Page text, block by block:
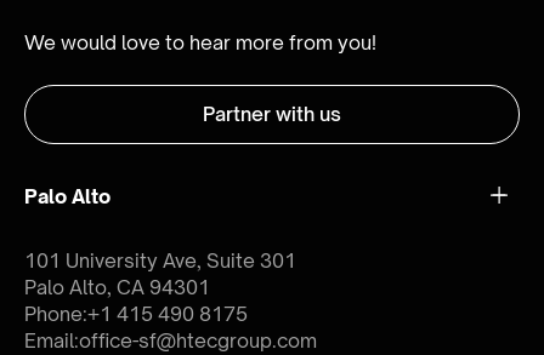
We would love to hear more from you!
Partner with us
Palo Alto
101 University Ave, Suite 301
Palo Alto, CA 94301
Phone:+1 415 490 8175
Email:office-sf@htecgroup.com